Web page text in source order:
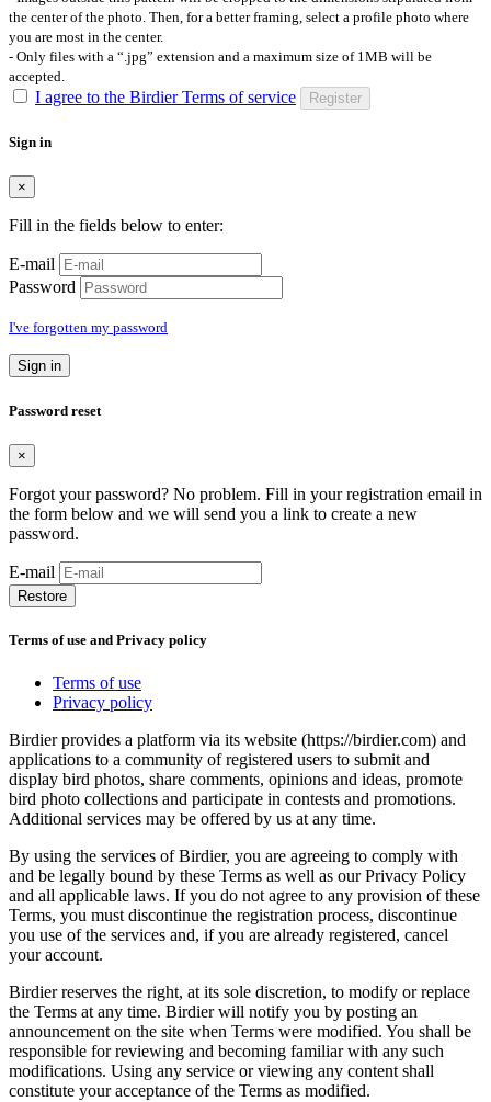
the center of the photo. Then, for a better framing, select a profile photo where
you are most in the center.
- Only files with a “.jpg” extension and a maximum size of 1MB will be
accepted.
I agree to the Birdier Terms of service Register
Sign in
×
Fill in the fields below to enter:
E-mail
Password
I've forgotten my password
Sign in
Password reset
×
Forgot your password? No problem. Fill in your registration email in
the form below and we will send you a link to create a new
password.
E-mail
Restore
Terms of use and Privacy policy
Terms of use
Privacy policy
Birdier provides a platform via its website (https://birdier.com) and
applications to a community of registered users to submit and
display bird photos, share comments, opinions and ideas, promote
bird photo collections and participate in contests and promotions.
Additional services may be offered by us at any time.
By using the services of Birdier, you are agreeing to comply with
and be legally bound by these Terms as well as our Privacy Policy
and all applicable laws. If you do not agree to any provision of these
Terms, you must discontinue the registration process, discontinue
you use of the services and, if you are already registered, cancel
your account.
Birdier reserves the right, at its sole discretion, to modify or replace
the Terms at any time. Birdier will notify you by posting an
announcement on the site when Terms were modified. You shall be
responsible for reviewing and becoming familiar with any such
modifications. Using any service or viewing any content shall
constitute your acceptance of the Terms as modified.